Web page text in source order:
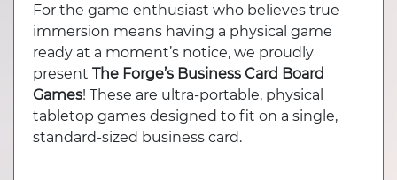
For the game enthusiast who believes true
immersion means having a physical game
ready at a moment’s notice, we proudly
present The Forge’s Business Card Board
Games! These are ultra-portable, physical
tabletop games designed to fit on a single,
standard-sized business card.